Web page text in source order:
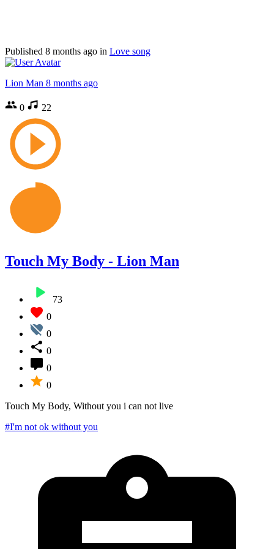
Published 8 months ago in Love song
Lion Man 8 months ago
0 22
Touch My Body - Lion Man
73
0
0
0
0
0
Touch My Body, Without you i can not live
#I'm not ok without you